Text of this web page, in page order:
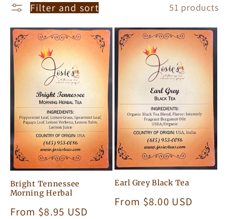
l
e
c
t
i
o
n
:
Filter and sort 51 products
Bright Tennessee
Morning Herbal
Regular
From $8.95 USD
Earl Grey Black Tea
Regular
From $8.00 USD